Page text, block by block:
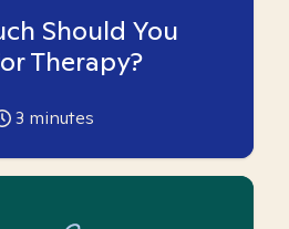
Should You
Therapy?
3 minutes